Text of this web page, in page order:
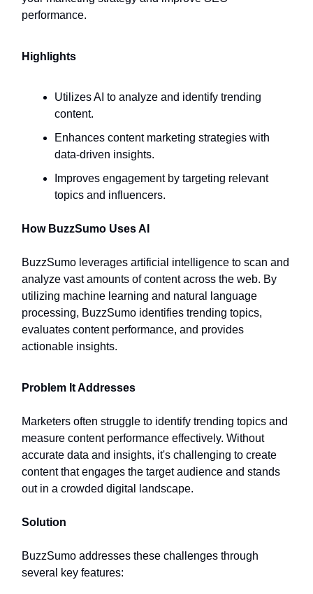
performance.
Highlights
Utilizes AI to analyze and identify trending
content.
Enhances content marketing strategies with
data-driven insights.
Improves engagement by targeting relevant
topics and influencers.
How BuzzSumo Uses AI
BuzzSumo leverages artificial intelligence to scan and
analyze vast amounts of content across the web. By
utilizing machine learning and natural language
processing, BuzzSumo identifies trending topics,
evaluates content performance, and provides
actionable insights.
Problem It Addresses
Marketers often struggle to identify trending topics and
measure content performance effectively. Without
accurate data and insights, it's challenging to create
content that engages the target audience and stands
out in a crowded digital landscape.
Solution
BuzzSumo addresses these challenges through
several key features: